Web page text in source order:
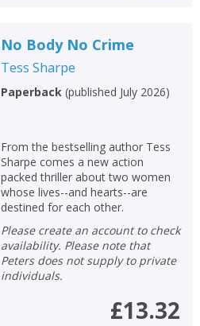
No Body No Crime
Tess Sharpe
Paperback(published July 2026)
From the bestselling author Tess
Sharpe comes a new action
packed thriller about two women
whose lives--and hearts--are
destined for each other.
Please create an account to check
availability. Please note that
Peters does not supply to private
individuals.
£13.32